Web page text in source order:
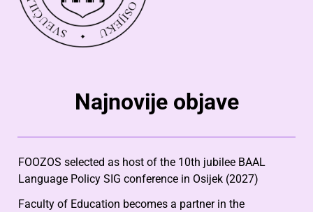
Najnovije objave
FOOZOS selected as host of the 10th jubilee BAAL
Language Policy SIG conference in Osijek (2027)
Faculty of Education becomes a partner in the